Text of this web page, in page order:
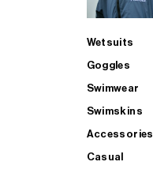
Wetsuits
Goggles
Swimwear
Swimskins
Accessories
Casual